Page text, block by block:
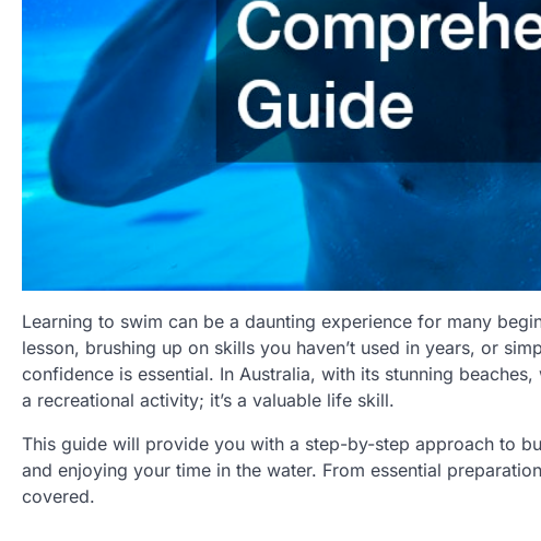
Learning to swim can be a daunting experience for many
lesson, brushing up on skills you haven’t used in years, or
confidence is essential. In Australia, with its stunning
a recreational activity; it’s a valuable life skill.
This guide will provide you with a step-by-step approach to
and enjoying your time in the water. From essential
covered.